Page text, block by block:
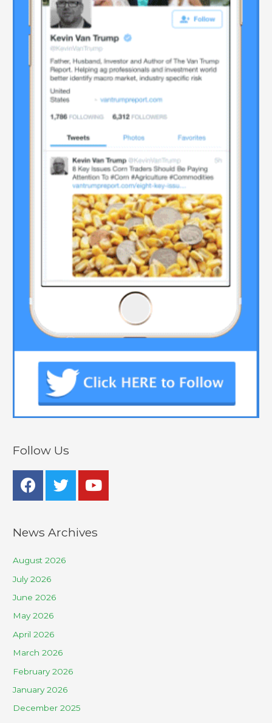
Follow Us
News Archives
August 2026
July 2026
June 2026
May 2026
April 2026
March 2026
February 2026
January 2026
December 2025